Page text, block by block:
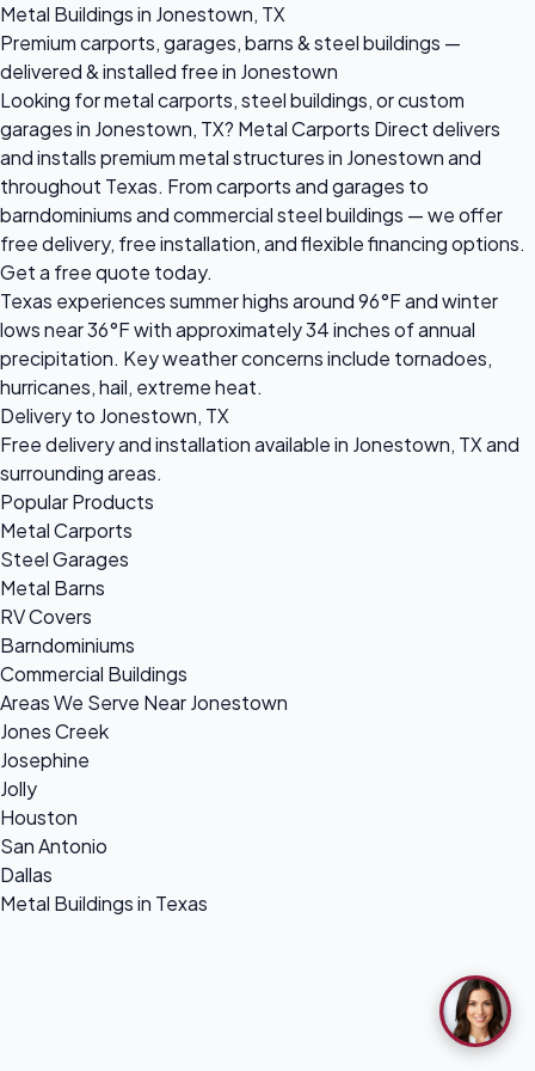
Metal Buildings in Jonestown, TX
Premium carports, garages, barns & steel buildings —
delivered & installed free in Jonestown
Looking for metal carports, steel buildings, or custom
garages in Jonestown, TX? Metal Carports Direct delivers
and installs premium metal structures in Jonestown and
throughout Texas. From carports and garages to
barndominiums and commercial steel buildings — we offer
free delivery, free installation, and flexible financing options.
Get a free quote today.
Texas experiences summer highs around 96°F and winter
lows near 36°F with approximately 34 inches of annual
precipitation. Key weather concerns include tornadoes,
hurricanes, hail, extreme heat.
Delivery to Jonestown, TX
Free delivery and installation available in Jonestown, TX and
surrounding areas.
Popular Products
Metal Carports
Steel Garages
Metal Barns
RV Covers
Barndominiums
Commercial Buildings
Areas We Serve Near Jonestown
Jones Creek
Josephine
Jolly
Houston
San Antonio
Dallas
Metal Buildings in Texas